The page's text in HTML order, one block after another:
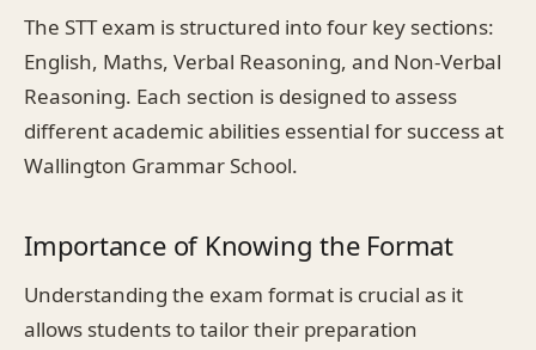
The STT exam is structured into four key sections:
English, Maths, Verbal Reasoning, and Non-Verbal
Reasoning. Each section is designed to assess
different academic abilities essential for success at
Wallington Grammar School.
Importance of Knowing the Format
Understanding the exam format is crucial as it
allows students to tailor their preparation